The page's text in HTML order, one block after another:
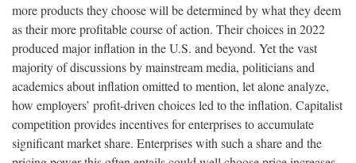
more products they choose will be determined by what they deem
as their more profitable course of action. Their choices in 2022
produced major inflation in the U.S. and beyond. Yet the vast
majority of discussions by mainstream media, politicians and
academics about inflation omitted to mention, let alone analyze,
how employers’ profit-driven choices led to the inflation. Capitalist
competition provides incentives for enterprises to accumulate
significant market share. Enterprises with such a share and the